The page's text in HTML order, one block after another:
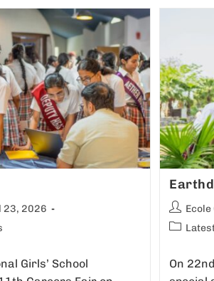
23, 2026
Girls’ School
Ecole
On